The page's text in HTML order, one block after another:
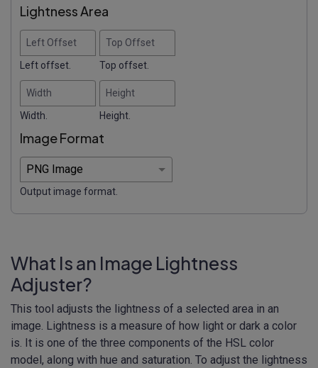
Lightness Area
Left Offset
Left offset.
Top Offset
Top offset.
Width
Width.
Height
Height.
Image Format
Output image format.
What Is an Image Lightness
Adjuster?
This tool adjusts the lightness of a selected area in an
image. Lightness is a measure of how light or dark a color
is. It is one of the three components of the HSL color
model, along with hue and saturation. To adjust the lightness